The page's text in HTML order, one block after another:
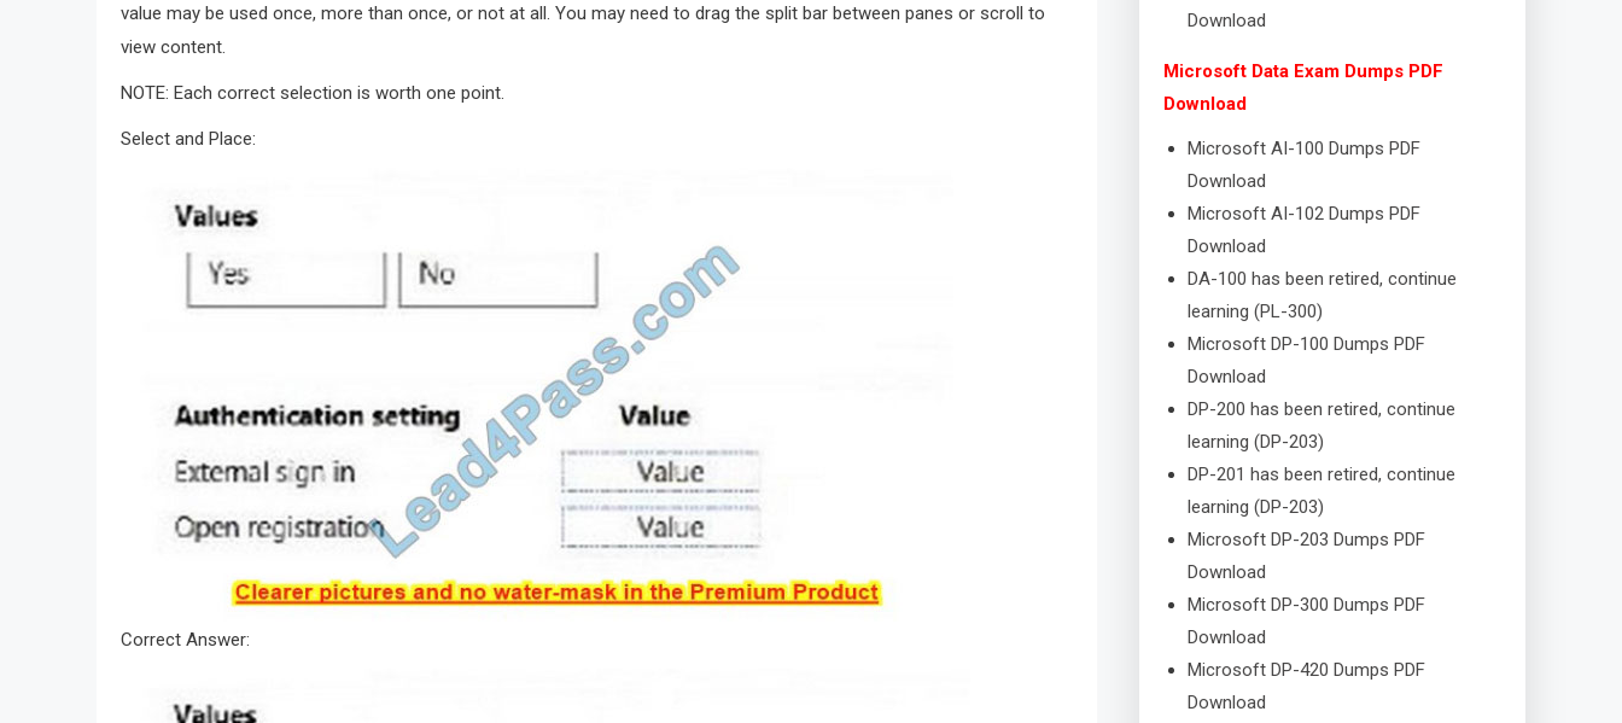
value may be used once, more than once, or not at all. You may need to drag the split bar between panes or scroll to
view content.
NOTE: Each correct selection is worth one point.
Select and Place:
Correct Answer:
Download
Microsoft Data Exam Dumps PDF
Download
Microsoft AI-100 Dumps PDF
Download
Microsoft AI-102 Dumps PDF
Download
DA-100 has been retired, continue
learning (PL-300)
Microsoft DP-100 Dumps PDF
Download
DP-200 has been retired, continue
learning (DP-203)
DP-201 has been retired, continue
learning (DP-203)
Microsoft DP-203 Dumps PDF
Download
Microsoft DP-300 Dumps PDF
Download
Microsoft DP-420 Dumps PDF
Download